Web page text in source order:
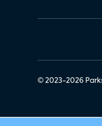
© 2023-2026